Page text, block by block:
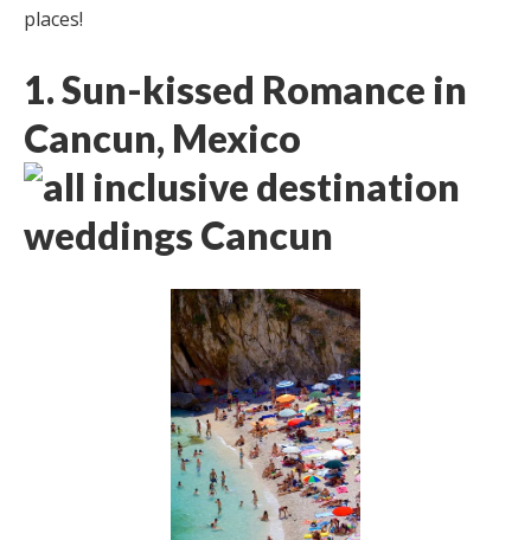
places!
1. Sun-kissed Romance in
Cancun, Mexico